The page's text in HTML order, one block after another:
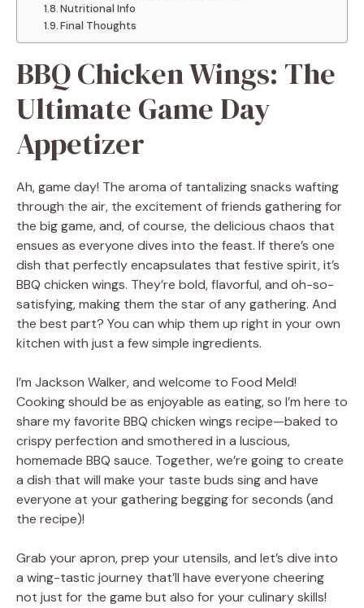
Nutritional Info
Final Thoughts
BBQ Chicken Wings: The
Ultimate Game Day
Appetizer
Ah, game day! The aroma of tantalizing snacks wafting
through the air, the excitement of friends gathering for
the big game, and, of course, the delicious chaos that
ensues as everyone dives into the feast. If there’s one
dish that perfectly encapsulates that festive spirit, it’s
BBQ chicken wings. They’re bold, flavorful, and oh-so-
satisfying, making them the star of any gathering. And
the best part? You can whip them up right in your own
kitchen with just a few simple ingredients.
I’m Jackson Walker, and welcome to Food Meld!
Cooking should be as enjoyable as eating, so I’m here to
share my favorite BBQ chicken wings recipe—baked to
crispy perfection and smothered in a luscious,
homemade BBQ sauce. Together, we’re going to create
a dish that will make your taste buds sing and have
everyone at your gathering begging for seconds (and
the recipe)!
Grab your apron, prep your utensils, and let’s dive into
a wing-tastic journey that’ll have everyone cheering
not just for the game but also for your culinary skills!